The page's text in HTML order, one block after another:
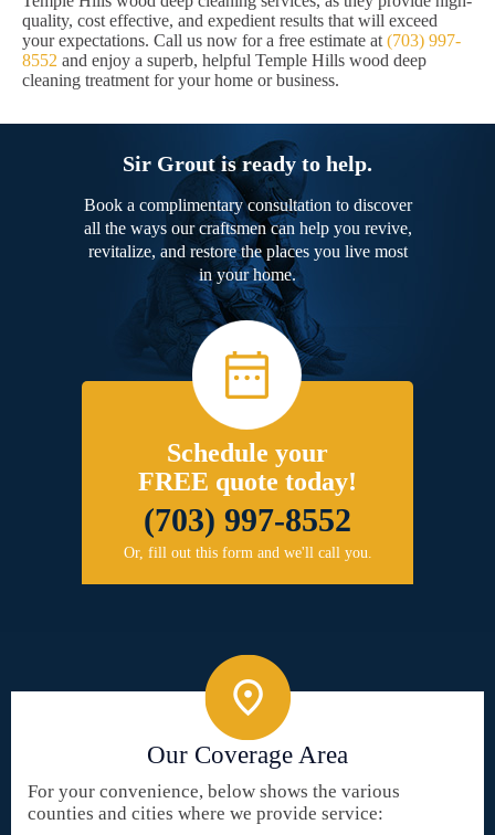
quality, cost effective, and expedient results that will exceed
your expectations. Call us now for a free estimate at (703) 997-
8552 and enjoy a superb, helpful Temple Hills wood deep
cleaning treatment for your home or business.
Sir Grout is ready to help.
Book a complimentary consultation to discover
all the ways our craftsmen can help you revive,
revitalize, and restore the places you live most
in your home.
Schedule your
FREE quote today!
(703) 997-8552
Or, fill out this form and we'll call you.
Our Coverage Area
For your convenience, below shows the various
counties and cities where we provide service: